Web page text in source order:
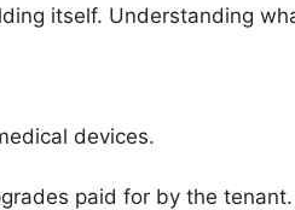
itself. Understanding
devices.
paid for by the tenant.